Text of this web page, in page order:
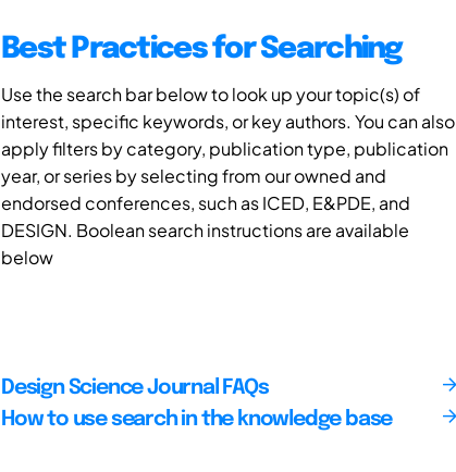
Best Practices for Searching
Use the search bar below to look up your topic(s) of
interest, specific keywords, or key authors. You can also
apply filters by category, publication type, publication
year, or series by selecting from our owned and
endorsed conferences, such as ICED, E&PDE, and
DESIGN. Boolean search instructions are available
below
Design Science Journal FAQs
How to use search in the knowledge base